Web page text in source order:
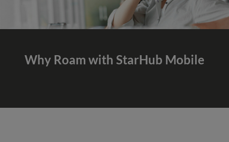
Why Roam with StarHub Mobile